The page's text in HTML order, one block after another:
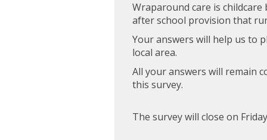
Wraparound care is
after school provision that
Your answers will help us to
local area.
All your answers will remain
this survey.
The survey will close on